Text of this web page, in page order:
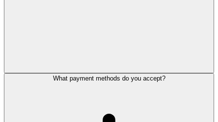
What payment methods do you accept?